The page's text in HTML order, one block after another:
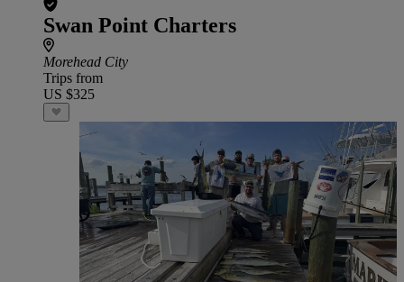
Swan Point Charters
Morehead City
Trips from
US $325